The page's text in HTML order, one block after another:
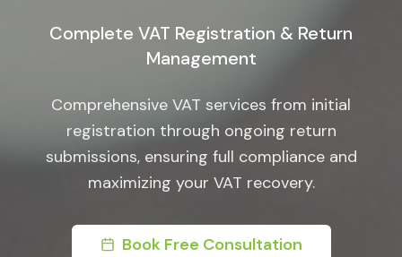
Complete VAT Registration & Return
Management
Comprehensive VAT services from initial
registration through ongoing return
submissions, ensuring full compliance and
maximizing your VAT recovery.
Book Free Consultation